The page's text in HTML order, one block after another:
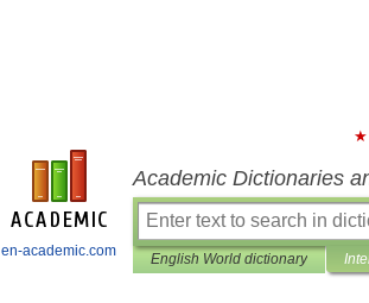
en-academic.com
Academic Dictionaries
English World dictionary